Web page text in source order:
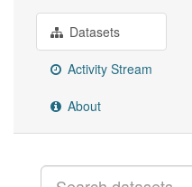
Datasets
Activity Stream
About